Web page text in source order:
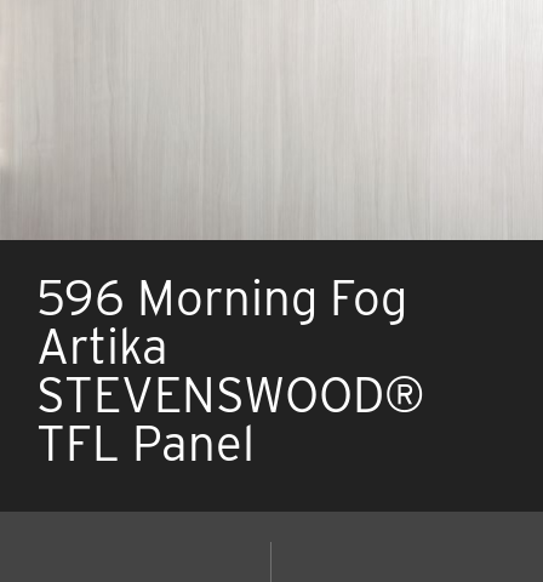
596 Morning Fog
Artika
STEVENSWOOD®
TFL Panel